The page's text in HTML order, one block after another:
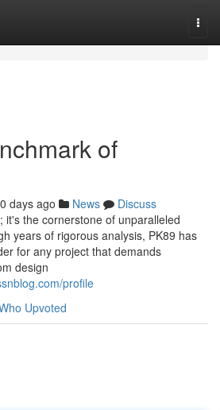
of
days ago News
Discuss
it's the cornerstone of unparalleled
years of rigorous analysis, PK89 has
for any project that demands
design
profile
Upvoted